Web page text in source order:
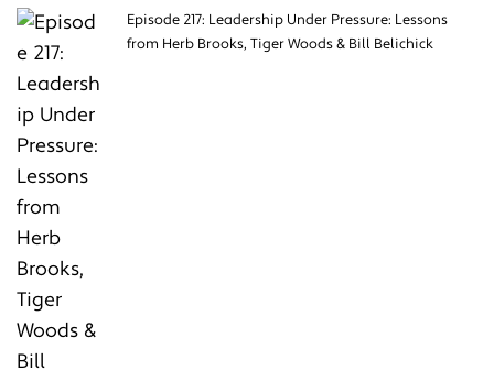
Episode 217: Leadership Under Pressure: Lessons
from Herb Brooks, Tiger Woods & Bill Belichick